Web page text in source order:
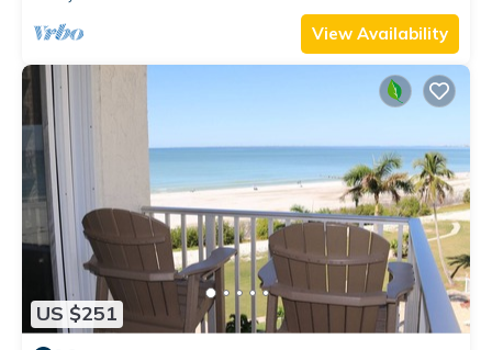
View Availability
US $251